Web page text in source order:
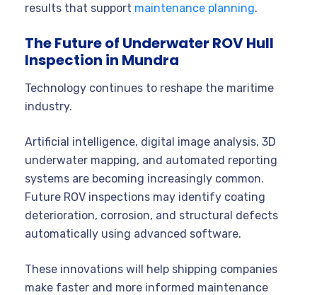
results that support maintenance planning.
The Future of Underwater ROV Hull
Inspection in Mundra
Technology continues to reshape the maritime
industry.
Artificial intelligence, digital image analysis, 3D
underwater mapping, and automated reporting
systems are becoming increasingly common.
Future ROV inspections may identify coating
deterioration, corrosion, and structural defects
automatically using advanced software.
These innovations will help shipping companies
make faster and more informed maintenance